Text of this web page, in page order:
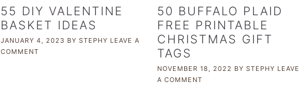
55 DIY VALENTINE
BASKET IDEAS
JANUARY 4, 2023 BY STEPHY LEAVE A
COMMENT
50 BUFFALO PLAID
FREE PRINTABLE
CHRISTMAS GIFT
TAGS
NOVEMBER 18, 2022 BYSTEPHY LEAVE
A COMMENT